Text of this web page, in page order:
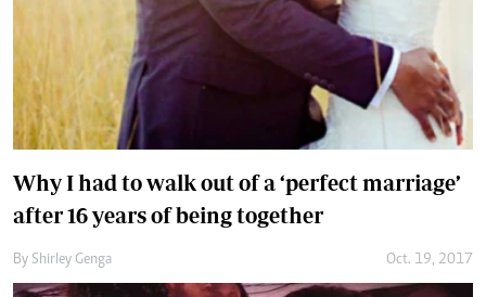
Why I had to walk out of a ‘perfect marriage’
after 16 years of being together
By Shirley Genga Oct. 19, 2017